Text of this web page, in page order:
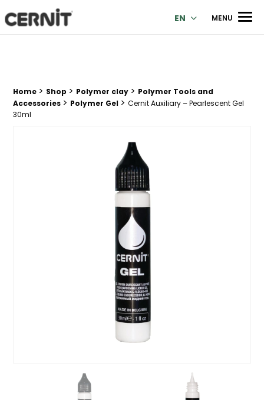
Cernit Une qualité haut de gamme pour des créations
EN MENU
Breadcrumb trail:
Home > Shop > Polymer clay > Polymer Tools and
Accessories > Polymer Gel > Cernit Auxiliary – Pearlescent Gel
30ml